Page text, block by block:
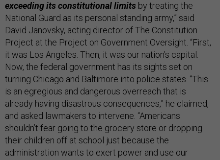
exceeding its constitutional limits by treating the
National Guard as its personal standing army,” said
David Janovsky, acting director of The Constitution
Project at the Project on Government Oversight. “First,
it was Los Angeles. Then, it was our nation’s capital.
Now, the federal government has its sights set on
turning Chicago and Baltimore into police states. “This
is an egregious and dangerous overreach that is
already having disastrous consequences,” he claimed,
and asked lawmakers to intervene. “Americans
shouldn’t fear going to the grocery store or dropping
their children off at school just because the
administration wants to exert power and use our